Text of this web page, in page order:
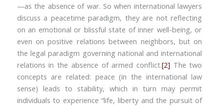
—as the absence of war. So when international lawyers
discuss a peacetime paradigm, they are not reflecting
on an emotional or blissful state of inner well-being, or
even on positive relations between neighbors, but on
the legal paradigm governing national and international
relations in the absence of armed conflict.[2] The two
concepts are related: peace (in the international law
sense) leads to stability, which in turn may permit
individuals to experience “life, liberty and the pursuit of